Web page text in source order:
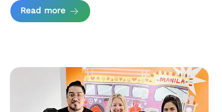
Read more about Ripe Solutions Case Study